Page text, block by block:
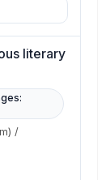
literary
/